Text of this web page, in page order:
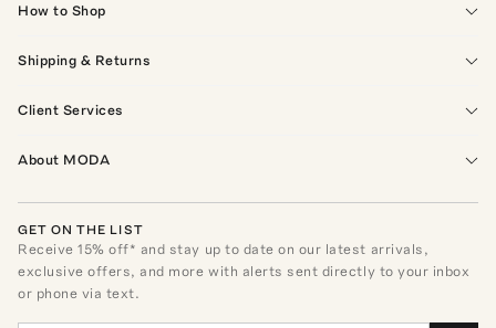
How to Shop
Shipping & Returns
Client Services
About MODA
GET ON THE LIST
Receive15% off* and stay up to date on our latest arrivals,
exclusive offers, and more with alerts sent directly to your inbox
or phone via text.